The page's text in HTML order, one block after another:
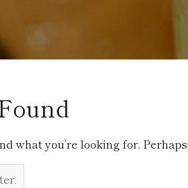
what you’re looking for.